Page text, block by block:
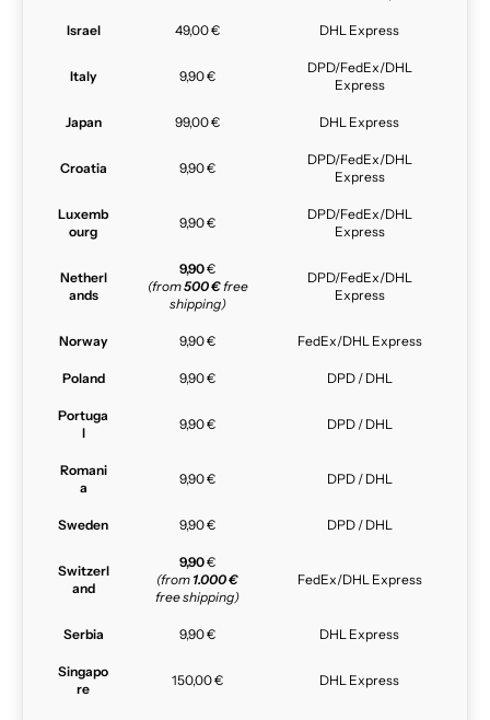
Israel 49,00 € DHL Express
Italy 9,90 €
DPD/FedEx/DHL
Express
Japan 99,00 € DHL Express
Croatia 9,90 €
DPD/FedEx/DHL
Express
Luxemb
ourg
9,90 €
DPD/FedEx/DHL
Express
Netherl
ands
9,90€
(from500 €free
shipping)
DPD/FedEx/DHL
Express
Norway 9,90 € FedEx/DHL Express
Poland 9,90 € DPD / DHL
Portuga
l
9,90 € DPD / DHL
Romani
a
9,90 € DPD / DHL
Sweden 9,90 € DPD / DHL
Switzerl
and
9,90€
(from 1.000 €
free shipping)
FedEx/DHL Express
Serbia 9,90 € DHL Express
Singapo
re
150,00 € DHL Express